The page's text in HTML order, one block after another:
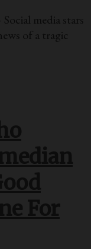
media stars
of a tragic
For